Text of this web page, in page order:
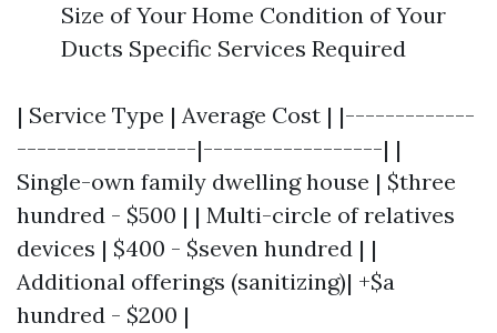
Size of Your Home Condition of Your
Ducts Specific Services Required
| Service Type | Average Cost | |-------------
------------------|------------------| |
Single-own family dwelling house | $three
hundred - $500 | | Multi-circle of relatives
devices | $400 - $seven hundred | |
Additional offerings (sanitizing)| +$a
hundred - $200 |